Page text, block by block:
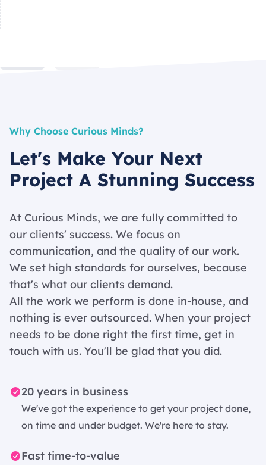
Why Choose Curious Minds?
Let's Make Your Next
Project A Stunning Success
At Curious Minds, we are fully committed to
our clients' success. We focus on
communication, and the quality of our work.
We set high standards for ourselves, because
that's what our clients demand.
All the work we perform is done in-house, and
nothing is ever outsourced. When your project
needs to be done right the first time, get in
touch with us. You'll be glad that you did.
20 years in business
We've got the experience to get your project done,
on time and under budget. We're here to stay.
Fast time-to-value